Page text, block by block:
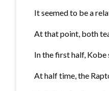
It seemed to be a
At that point, both
In the first half,
At half time, the